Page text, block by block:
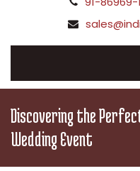
Discovering the
Wedding Event